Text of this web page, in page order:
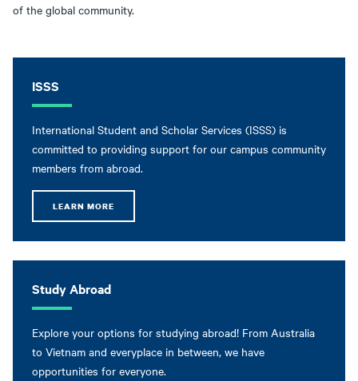
of the global community.
ISSS
International Student and Scholar Services (ISSS) is
committed to providing support for our campus community
members from abroad.
LEARN MORE
Study Abroad
Explore your options for studying abroad! From Australia
to Vietnam and everyplace in between, we have
opportunities for everyone.